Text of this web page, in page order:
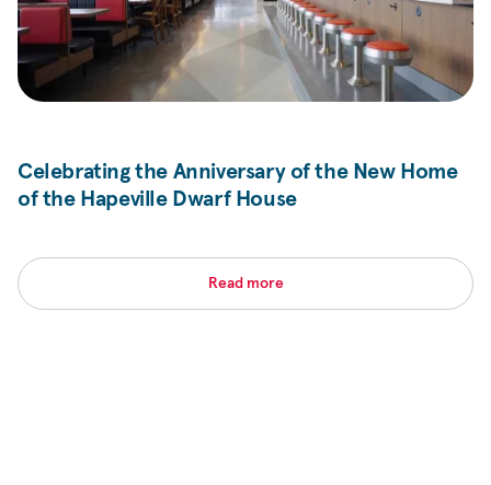
Celebrating the Anniversary of the New Home
of the Hapeville Dwarf House
Read more